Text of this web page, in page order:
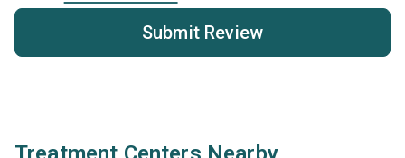
Submit Review